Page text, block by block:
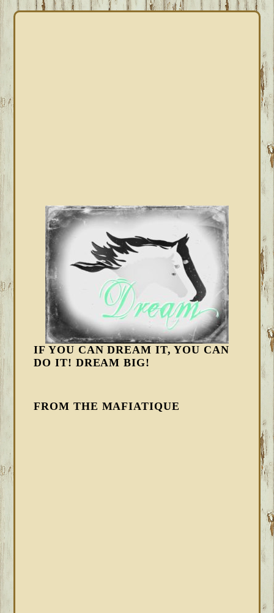
IF YOU CAN DREAM IT, YOU CAN
DO IT! DREAM BIG!
FROM THE MAFIATIQUE